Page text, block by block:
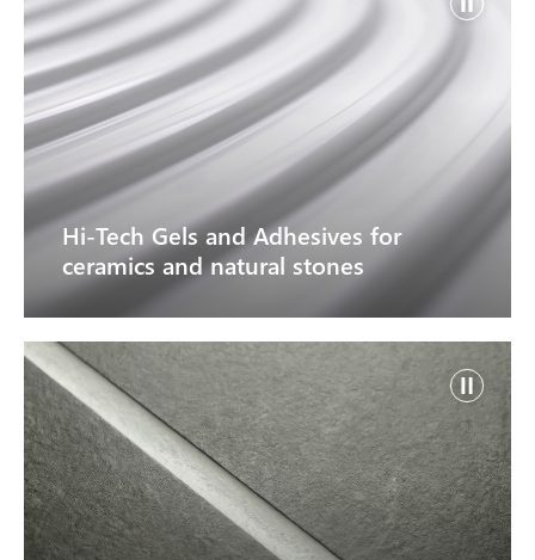
Hi-Tech Gels and Adhesives for
ceramics and natural stones